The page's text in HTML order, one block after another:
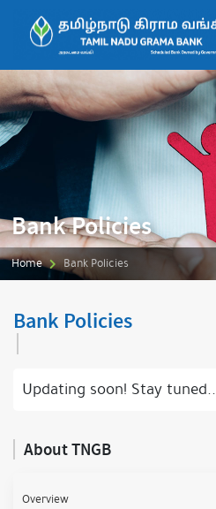
Bank Policies
Home Bank Policies
About TNGB
Overview
Bank Policies
Updating soon! Stay tuned..